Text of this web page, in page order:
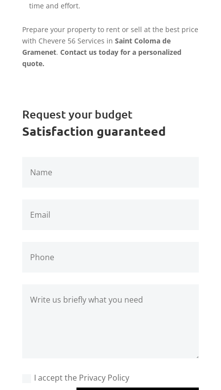
time and effort.
Prepare your property to rent or sell at the best price
with Chevere 56 Services in Saint Coloma de
Gramenet. Contact us today for a personalized
quote.
Request your budget
Satisfaction guaranteed
I accept the Privacy Policy